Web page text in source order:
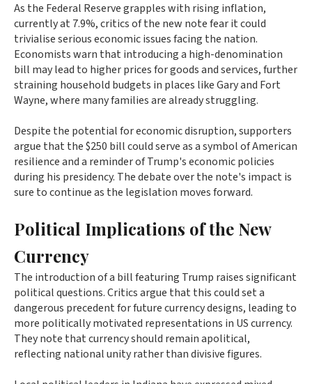
As the Federal Reserve grapples with rising inflation,
currently at 7.9%, critics of the new note fear it could
trivialise serious economic issues facing the nation.
Economists warn that introducing a high-denomination
bill may lead to higher prices for goods and services, further
straining household budgets in places like Gary and Fort
Wayne, where many families are already struggling.
Despite the potential for economic disruption, supporters
argue that the $250 bill could serve as a symbol of American
resilience and a reminder of Trump's economic policies
during his presidency. The debate over the note's impact is
sure to continue as the legislation moves forward.
Political Implications of the New
Currency
The introduction of a bill featuring Trump raises significant
political questions. Critics argue that this could set a
dangerous precedent for future currency designs, leading to
more politically motivated representations in US currency.
They note that currency should remain apolitical,
reflecting national unity rather than divisive figures.